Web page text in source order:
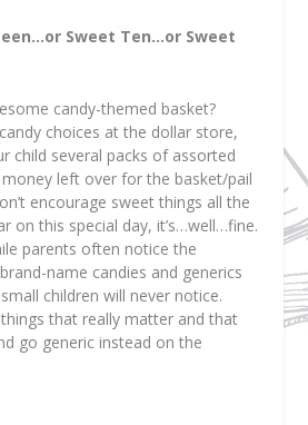
Sweet Ten…or Sweet
candy-themed basket?
choices at the dollar store,
child several packs of assorted
left over for the basket/pail
encourage sweet things all the
on this special day, it’s…well…fine.
parents often notice the
name candies and generics
children will never notice.
that really matter and that
go generic instead on the